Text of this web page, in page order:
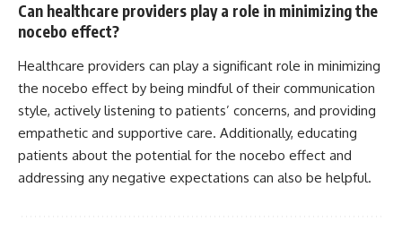
Can healthcare providers play a role in minimizing the
nocebo effect?
Healthcare providers can play a significant role in minimizing
the nocebo effect by being mindful of their communication
style, actively listening to patients’ concerns, and providing
empathetic and supportive care. Additionally, educating
patients about the potential for the nocebo effect and
addressing any negative expectations can also be helpful.